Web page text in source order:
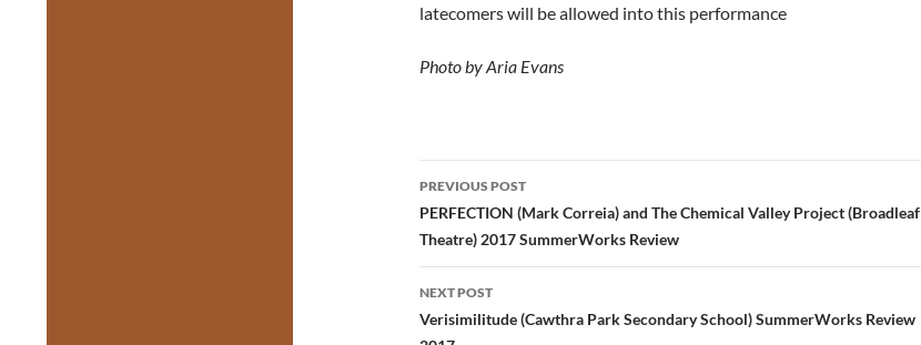
latecomers will be allowed into this performance
Photo by Aria Evans
Post
navigation
PREVIOUS POST
PERFECTION (Mark Correia) and The Chemical Valley Project (Broadleaf
Theatre) 2017 SummerWorks Review
NEXT POST
Verisimilitude (Cawthra Park Secondary School) SummerWorks Review